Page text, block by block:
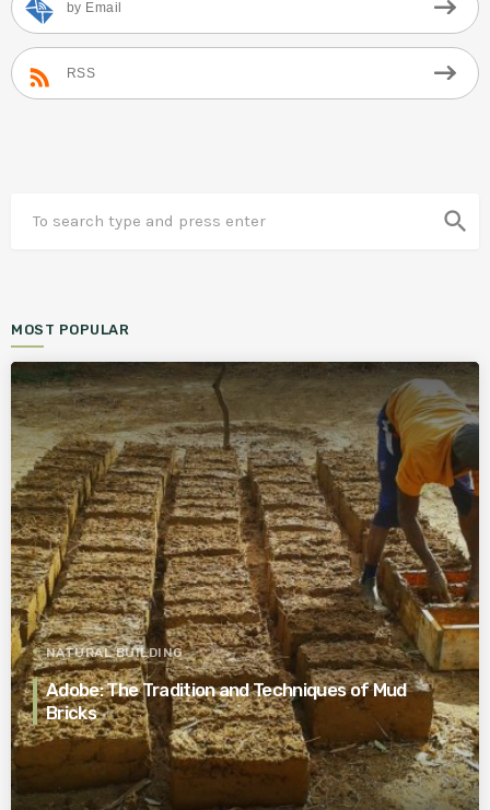
by Email
RSS
search
MOST POPULAR
NATURAL BUILDING
Adobe: The Tradition and Techniques of Mud
Bricks